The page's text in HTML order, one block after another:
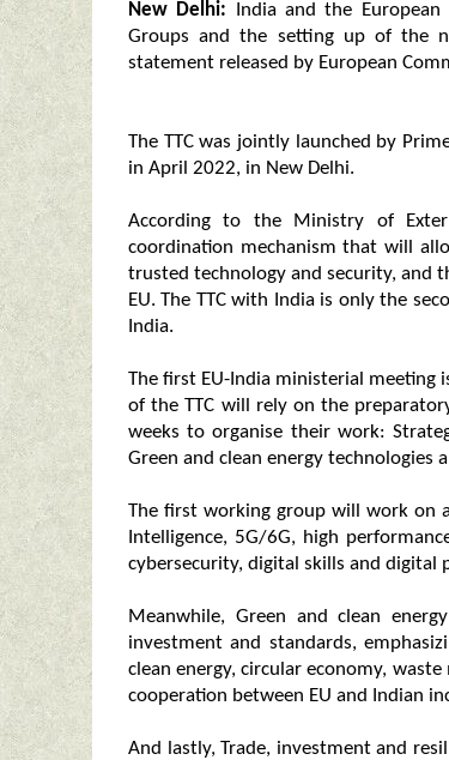
New Delhi: India and the
Groups and the setting up of the
statement released by European
The TTC was jointly launched by
in April 2022, in New Delhi.
According to the Ministry of
coordination mechanism that will
trusted technology and security, and
EU. The TTC with India is only the
India.
The first EU-India ministerial meeting
of the TTC will rely on the
weeks to organise their work:
Green and clean energy technologies
The first working group will work on
Intelligence, 5G/6G, high
cybersecurity, digital skills and digital
Meanwhile, Green and clean
investment and standards,
clean energy, circular economy,
cooperation between EU and Indian
And lastly, Trade, investment and